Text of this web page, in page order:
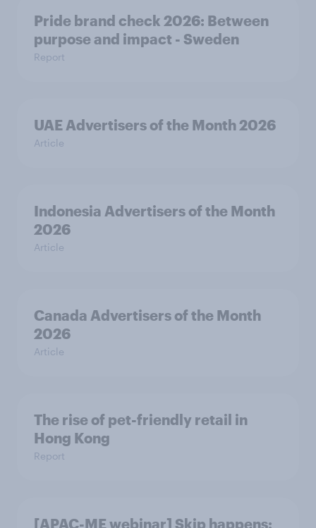
Pride brand check 2026: Between
purpose and impact - Sweden
Report
UAE Advertisers of the Month 2026
Article
Indonesia Advertisers of the Month
2026
Article
Canada Advertisers of the Month
2026
Article
The rise of pet-friendly retail in
Hong Kong
Report
[APAC-ME webinar] Skip happens: